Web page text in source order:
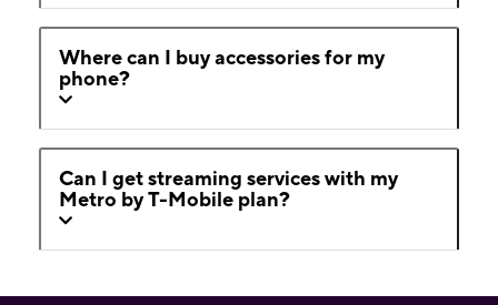
Where can I buy accessories for my
phone?
Can I get streaming services with my
Metro by T-Mobile plan?